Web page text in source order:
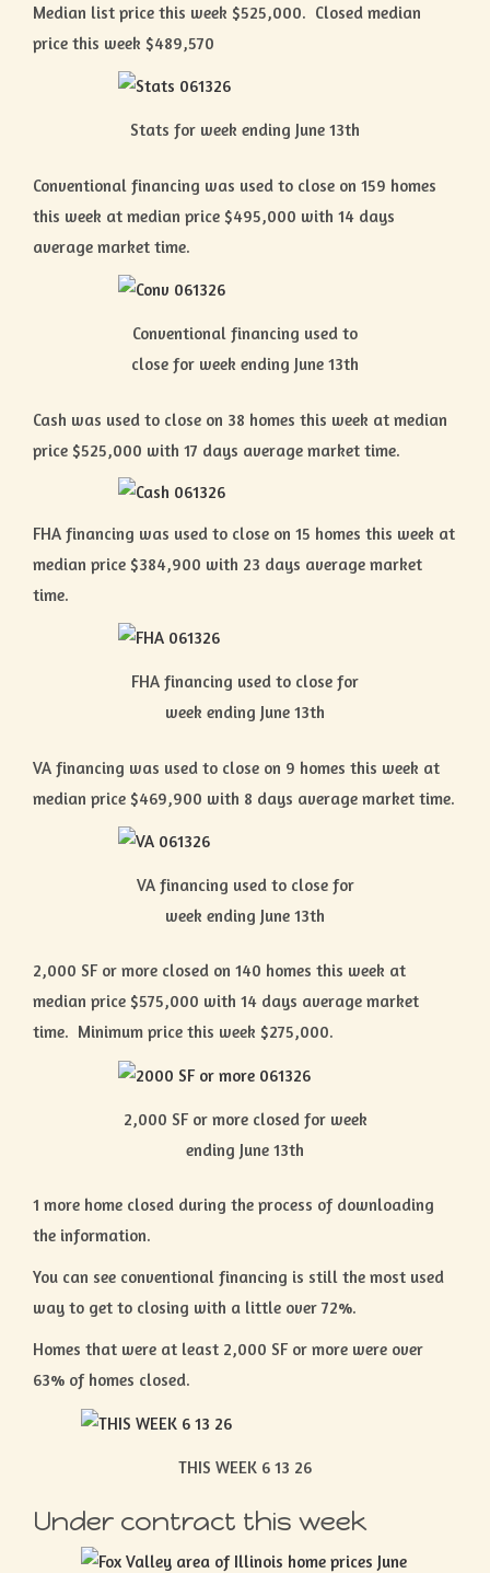
Median list price this week $525,000. Closed median
price this week $489,570
Stats for week ending June 13th
Conventional financing was used to close on 159 homes
this week at median price $495,000 with 14 days
average market time.
Conventional financing used to
close for week ending June 13th
Cash was used to close on 38 homes this week at median
price $525,000 with 17 days average market time.
FHA financing was used to close on 15 homes this week at
median price $384,900 with 23 days average market
time.
FHA financing used to close for
week ending June 13th
VA financing was used to close on 9 homes this week at
median price $469,900 with 8 days average market time.
VA financing used to close for
week ending June 13th
2,000 SF or more closed on 140 homes this week at
median price $575,000 with 14 days average market
time. Minimum price this week $275,000.
2,000 SF or more closed for week
ending June 13th
1 more home closed during the process of downloading
the information.
You can see conventional financing is still the most used
way to get to closing with a little over 72%.
Homes that were at least 2,000 SF or more were over
63% of homes closed.
THIS WEEK 6 13 26
Under contract this week